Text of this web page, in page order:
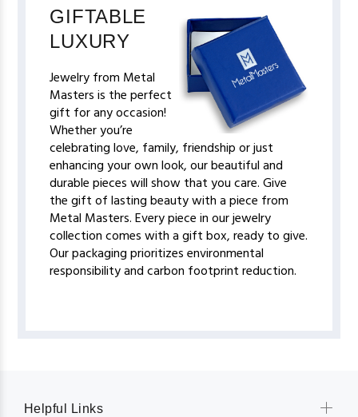
GIFTABLE
LUXURY
Jewelry from Metal
Masters is the perfect
gift for any occasion!
Whether you’re
celebrating love, family, friendship or just
enhancing your own look, our beautiful and
durable pieces will show that you care. Give
the gift of lasting beauty with a piece from
Metal Masters. Every piece in our jewelry
collection comes with a gift box, ready to give.
Our packaging prioritizes environmental
responsibility and carbon footprint reduction.
Helpful Links